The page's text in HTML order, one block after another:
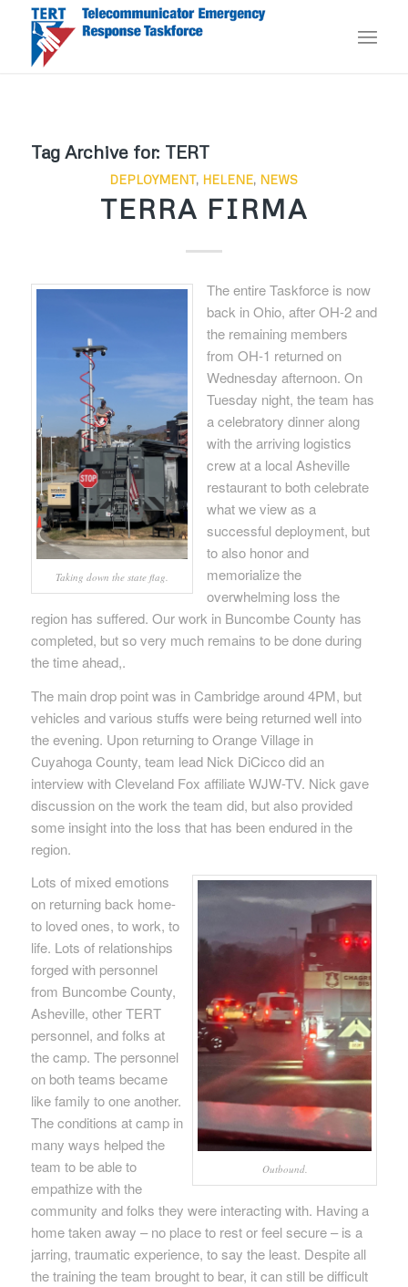
Tag Archive for: TERT
DEPLOYMENT, HELENE, NEWS
TERRA FIRMA
Taking down the state flag.
The entire Taskforce is now
back in Ohio, after OH-2 and
the remaining members
from OH-1 returned on
Wednesday afternoon. On
Tuesday night, the team has
a celebratory dinner along
with the arriving logistics
crew at a local Asheville
restaurant to both celebrate
what we view as a
successful deployment, but
to also honor and
memorialize the
overwhelming loss the
region has suffered. Our work in Buncombe County has
completed, but so very much remains to be done during
the time ahead,.
The main drop point was in Cambridge around 4PM, but
vehicles and various stuffs were being returned well into
the evening. Upon returning to Orange Village in
Cuyahoga County, team lead Nick DiCicco did an
interview with Cleveland Fox affiliate WJW-TV. Nick gave
discussion on the work the team did, but also provided
some insight into the loss that has been endured in the
region.
Outbound.
Lots of mixed emotions
on returning back home-
to loved ones, to work, to
life. Lots of relationships
forged with personnel
from Buncombe County,
Asheville, other TERT
personnel, and folks at
the camp. The personnel
on both teams became
like family to one another.
The conditions at camp in
many ways helped the
team to be able to
empathize with the
community and folks they were interacting with. Having a
home taken away – no place to rest or feel secure – is a
jarring, traumatic experience, to say the least. Despite all
the training the team brought to bear, it can still be difficult